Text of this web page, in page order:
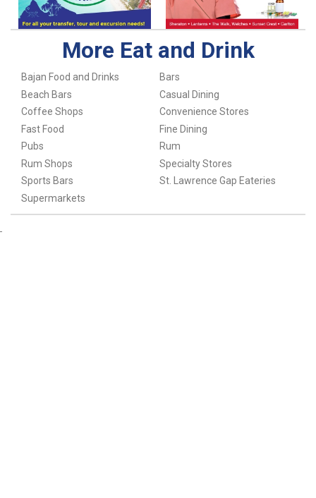
More Eat and Drink
Bajan Food and Drinks
Bars
Beach Bars
Casual Dining
Coffee Shops
Convenience Stores
Fast Food
Fine Dining
Pubs
Rum
Rum Shops
Specialty Stores
Sports Bars
St. Lawrence Gap Eateries
Supermarkets